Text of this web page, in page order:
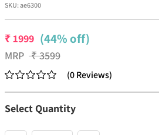
SKU:ae6300
₹1999 (44% off)
MRP ₹3599
(0Reviews)
Select Quantity